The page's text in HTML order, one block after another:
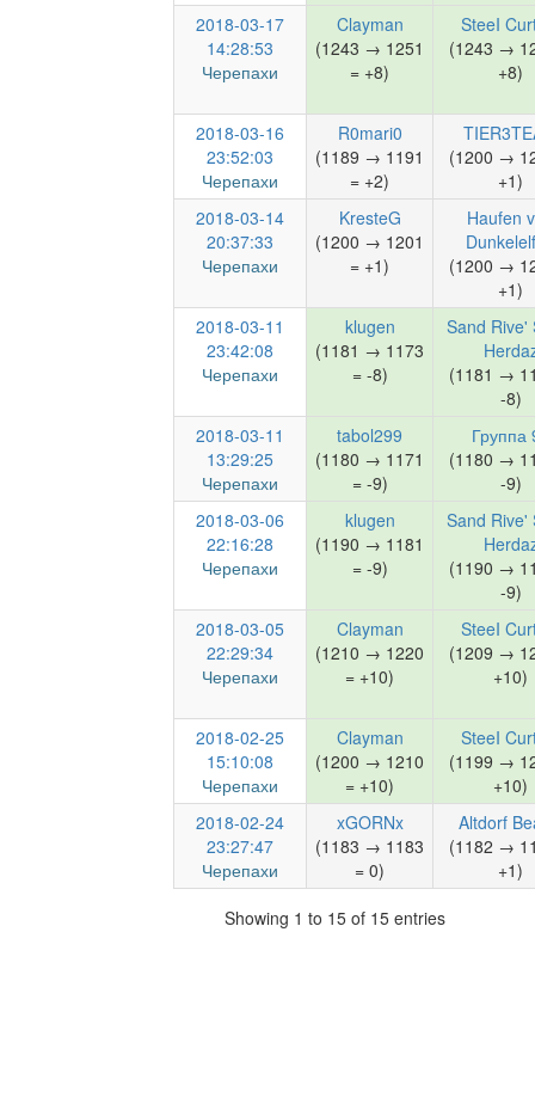
2018-03-17
14:28:53
Черепахи
Clayman
(1243 → 1251
= +8)
SteeI
(1243 →
+8)
2018-03-16
23:52:03
Черепахи
R0mari0
(1189 → 1191
= +2)
(1200 →
+1)
2018-03-14
20:37:33
Черепахи
KresteG
(1200 → 1201
= +1)
Haufen
(1200 →
+1)
2018-03-11
23:42:08
Черепахи
klugen
(1181 → 1173
= -8)
Sand Rive'
(1181 →
-8)
2018-03-11
13:29:25
Черепахи
tabol299
(1180 → 1171
= -9)
Группа
(1180 →
-9)
2018-03-06
22:16:28
Черепахи
klugen
(1190 → 1181
= -9)
Sand Rive'
(1190 →
-9)
2018-03-05
22:29:34
Черепахи
Clayman
(1210 → 1220
= +10)
SteeI
(1209 →
+10)
2018-02-25
15:10:08
Черепахи
Clayman
(1200 → 1210
= +10)
SteeI
(1199 →
+10)
2018-02-24
23:27:47
Черепахи
xGORNx
(1183 → 1183
= 0)
Altdorf
(1182 →
+1)
Showing 1 to 15 of 15 entries